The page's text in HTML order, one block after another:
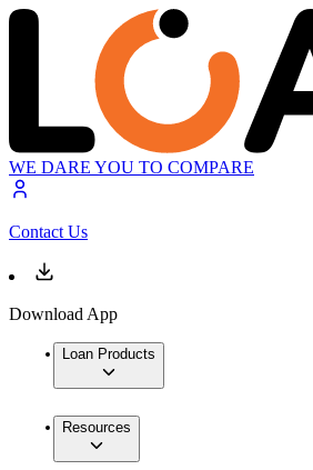
WE DARE YOU TO COMPARE
Contact Us
Download App
Loan Products
Resources